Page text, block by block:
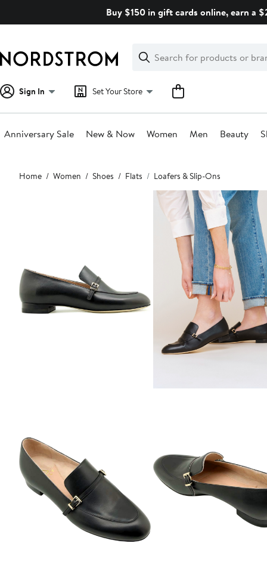
Buy $150 in gift cards online, earn a
Search
Clear
Clear
Search
Sign In Set Your Store
Anniversary Sale New & Now Women Men Beauty
Main
content
Home Women Shoes Flats Loafers & Slip-Ons